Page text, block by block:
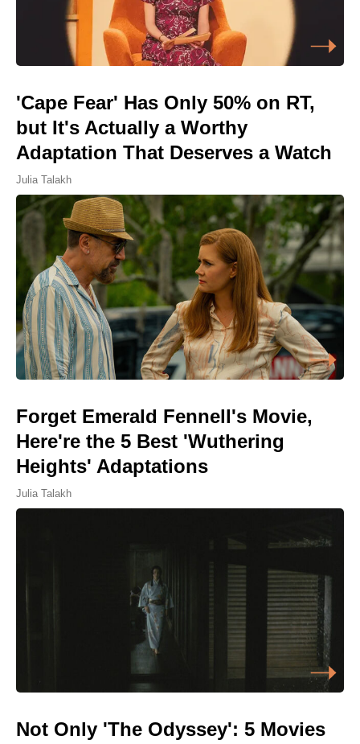
'Cape Fear' Has Only 50% on RT,
but It's Actually a Worthy
Adaptation That Deserves a Watch
Julia Talakh
Forget Emerald Fennell's Movie,
Here're the 5 Best 'Wuthering
Heights' Adaptations
Julia Talakh
Not Only 'The Odyssey': 5 Movies